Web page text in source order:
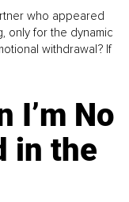
who appeared
only for the dynamic
withdrawal? If
I’m No
in the